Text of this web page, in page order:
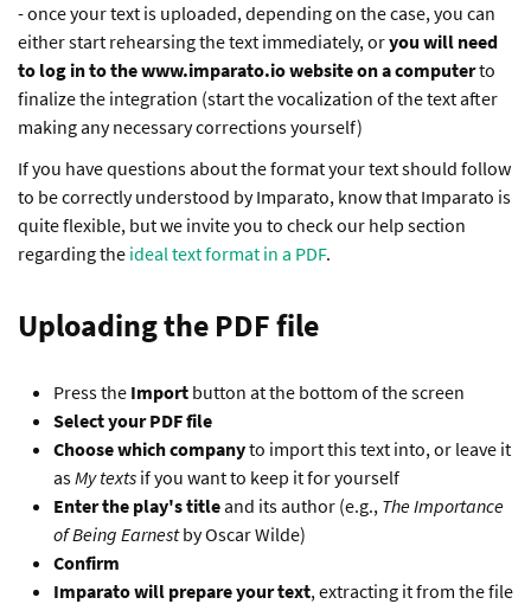
- once your text is uploaded, depending on the case, you can
either start rehearsing the text immediately, oryou will need
to log in to the www.imparato.io website on a computerto
finalize the integration (start the vocalization of the text after
making any necessary corrections yourself)
If you have questions about the format your text should follow
to be correctly understood by Imparato, know that Imparato is
quite flexible, but we invite you to check our help section
regarding the ideal text format in a PDF.
Uploading the PDF file
Press the Import button at the bottom of the screen
Select your PDF file
Choose which companyto import this text into, or leave it
asMy texts if you want to keep it for yourself
Enter the play's titleand its author (e.g., The Importance
of Being Earnestby Oscar Wilde)
Confirm
Imparato will prepare your text, extracting it from the file